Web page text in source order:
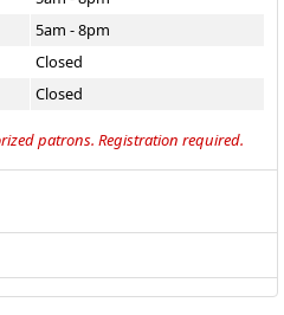
5am - 8pm
Closed
Closed
patrons. Registration required.